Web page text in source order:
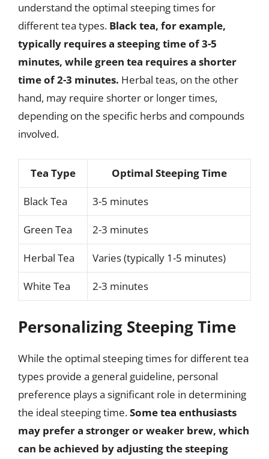
understand the optimal steeping times for
different tea types. Black tea, for example,
typically requires a steeping time of 3-5
minutes, while green tea requires a shorter
time of 2-3 minutes. Herbal teas, on the other
hand, may require shorter or longer times,
depending on the specific herbs and compounds
involved.
Tea Type Optimal Steeping Time
Black Tea 3-5 minutes
Green Tea 2-3 minutes
Herbal Tea Varies (typically 1-5 minutes)
White Tea 2-3 minutes
Personalizing Steeping Time
While the optimal steeping times for different tea
types provide a general guideline, personal
preference plays a significant role in determining
the ideal steeping time.Some tea enthusiasts
may prefer a stronger or weaker brew, which
can be achieved by adjusting the steeping